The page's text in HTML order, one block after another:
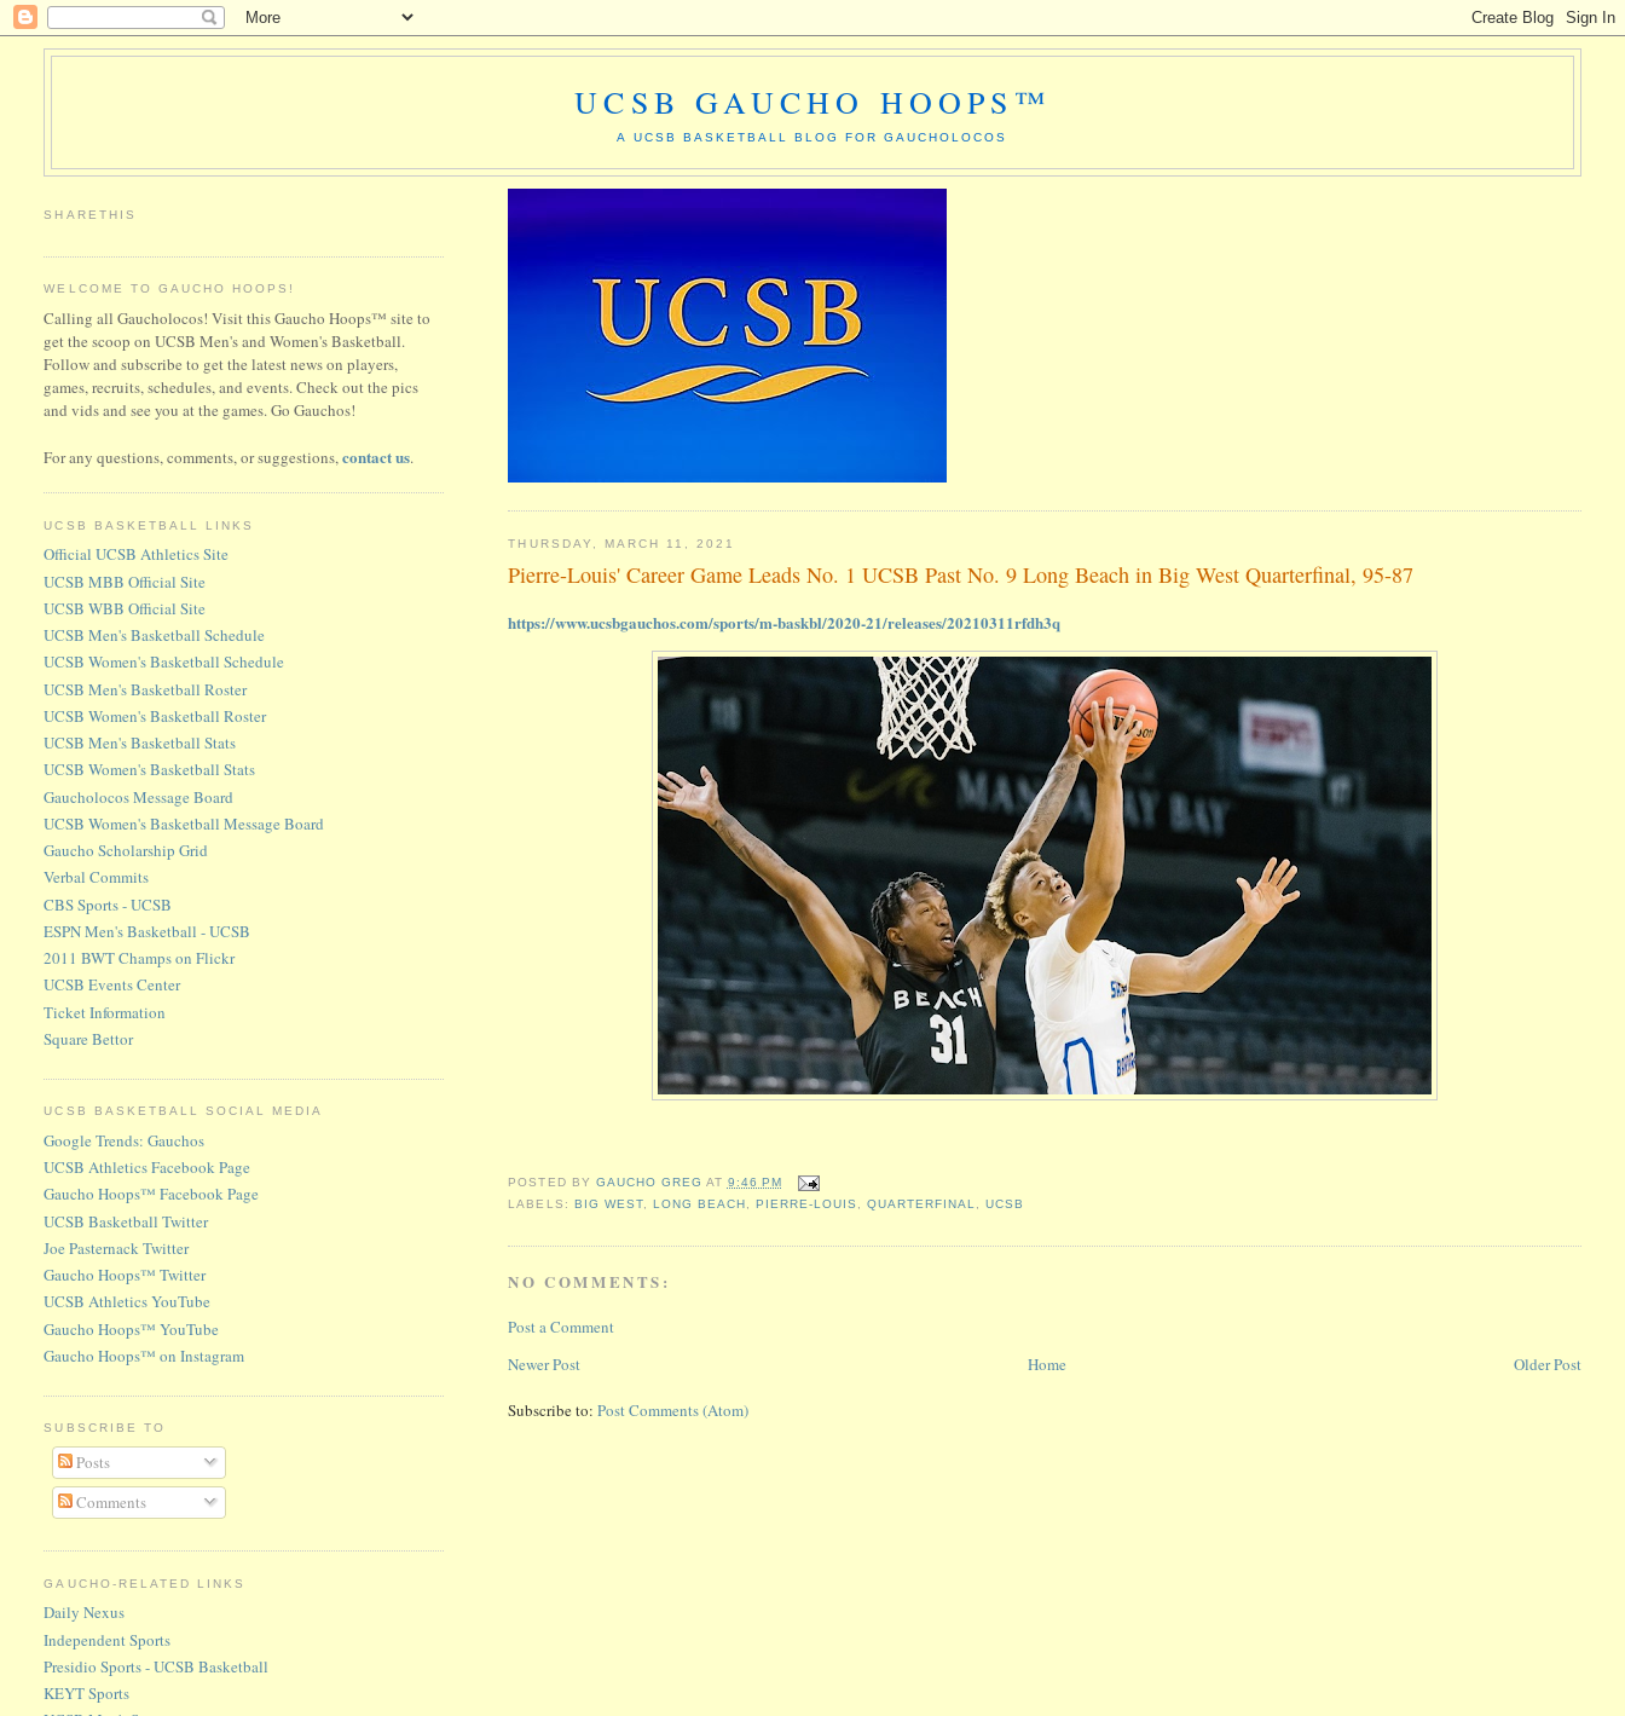
UCSB GAUCHO HOOPS™
A UCSB BASKETBALL BLOG FOR GAUCHOLOCOS
THURSDAY, MARCH 11, 2021
Pierre-Louis' Career Game Leads No. 1 UCSB Past No. 9 Long Beach in Big West Quarterfinal, 95-87
https://www.ucsbgauchos.com/sports/m-baskbl/2020-21/releases/20210311rfdh3q
POSTED BY GAUCHO GREG AT 9:46 PM
LABELS: BIG WEST, LONG BEACH PIERRE-LOUIS ,QUARTERFINAL ,UCSB
NO COMMENTS:
Post a Comment
Newer Post
Older Post
Home
Subscribe to:Post Comments (Atom)
SHARETHIS
WELCOME TO GAUCHO HOOPS!
Calling all Gaucholocos! Visit this Gaucho Hoops™ site to
get the scoop on UCSB Men's and Women's Basketball.
Follow and subscribe to get the latest news on players,
games, recruits, schedules, and events. Check out the pics
and vids and see you at the games. Go Gauchos!
For any questions, comments, or suggestions,contact us.
UCSB BASKETBALL LINKS
Official UCSB Athletics Site
UCSB MBB Official Site
UCSB WBB Official Site
UCSB Men's Basketball Schedule
UCSB Women's Basketball Schedule
UCSB Men's Basketball Roster
UCSB Women's Basketball Roster
UCSB Men's Basketball Stats
UCSB Women's Basketball Stats
Gaucholocos Message Board
UCSB Women's Basketball Message Board
Gaucho Scholarship Grid
Verbal Commits
CBS Sports - UCSB
ESPN Men's Basketball - UCSB
2011 BWT Champs on Flickr
UCSB Events Center
Ticket Information
Square Bettor
UCSB BASKETBALL SOCIAL MEDIA
Google Trends: Gauchos
UCSB Athletics Facebook Page
Gaucho Hoops™ Facebook Page
UCSB Basketball Twitter
Joe Pasternack Twitter
Gaucho Hoops™ Twitter
UCSB Athletics YouTube
Gaucho Hoops™ YouTube
Gaucho Hoops™ on Instagram
SUBSCRIBE TO
Posts
Comments
GAUCHO-RELATED LINKS
Daily Nexus
Independent Sports
Presidio Sports - UCSB Basketball
KEYT Sports